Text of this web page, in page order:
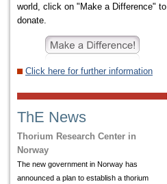
world, click on "Make a Difference" to
donate.
Click here for further information
ThE News
Thorium Research Center in
Norway
The new government in Norway has
announced a plan to establish a thorium